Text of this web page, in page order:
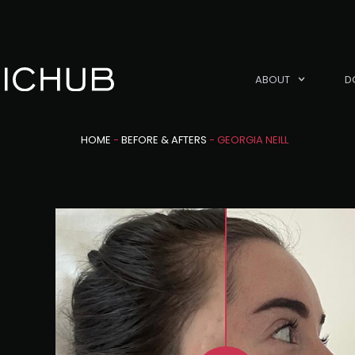
ABOUT
HOME - BEFORE & AFTERS - GEORGIA NEILL